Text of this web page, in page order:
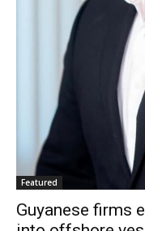
Featured
Guyanese firms